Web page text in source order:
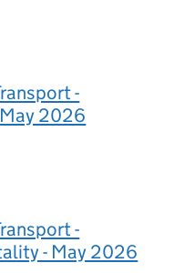
-
2026
-
- May 2026